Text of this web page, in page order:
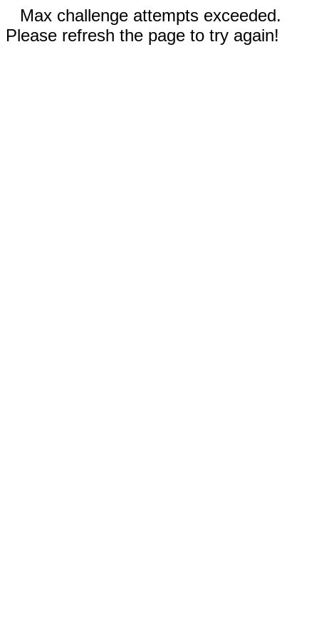
Max challenge attempts exceeded.
Please refresh the page to try again!